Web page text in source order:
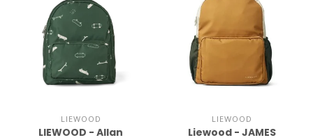
LIEWOOD
LIEWOOD - Allan
LIEWOOD
Liewood - JAMES